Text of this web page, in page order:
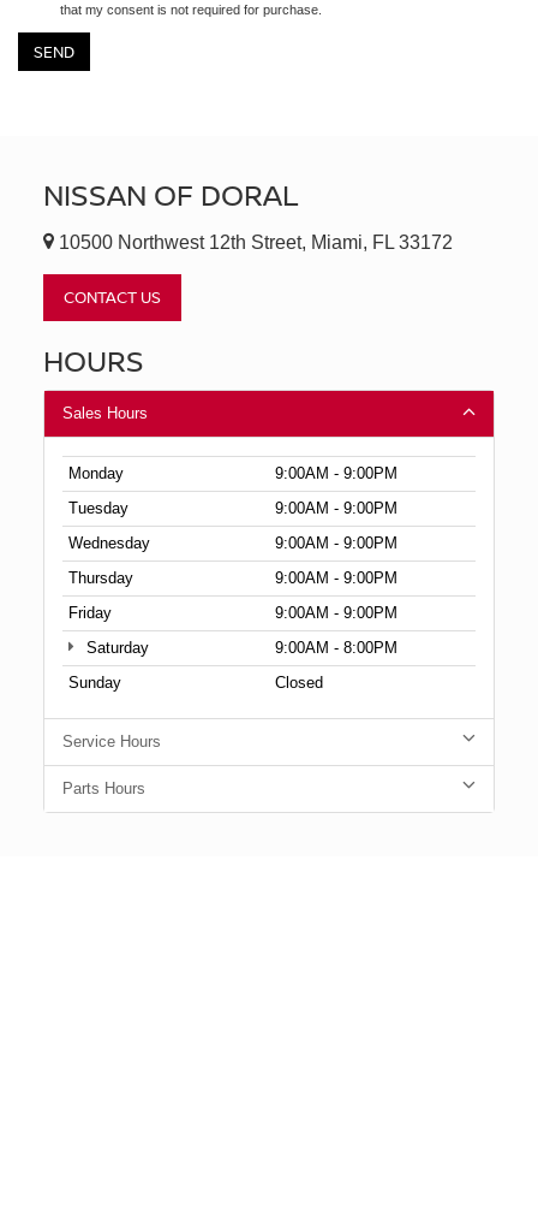
that my consent is not required for purchase.
NISSAN OF DORAL
10500 Northwest 12th Street, Miami, FL 33172
CONTACT US
HOURS
Sales Hours
Monday
9:00AM - 9:00PM
Tuesday
9:00AM - 9:00PM
Wednesday
9:00AM - 9:00PM
Thursday
9:00AM - 9:00PM
Friday
9:00AM - 9:00PM
Saturday
9:00AM - 8:00PM
Sunday
Closed
Service Hours
Parts Hours